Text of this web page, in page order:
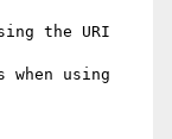
the URI
when using